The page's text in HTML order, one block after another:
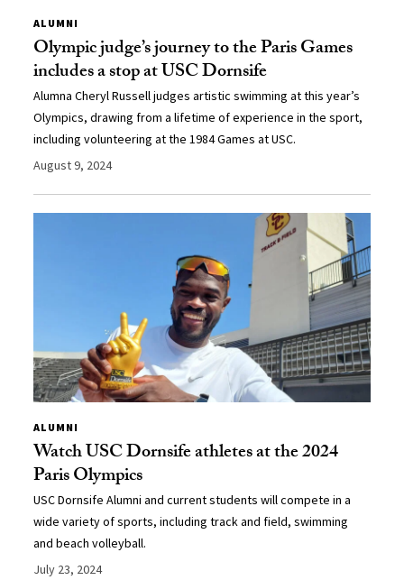
ALUMNI
Olympic judge’s journey to the Paris Games
includes a stop at USC Dornsife
Alumna Cheryl Russell judges artistic swimming at this year’s
Olympics, drawing from a lifetime of experience in the sport,
including volunteering at the 1984 Games at USC.
August 9, 2024
ALUMNI
Watch USC Dornsife athletes at the 2024
Paris Olympics
USC Dornsife Alumni and current students will compete in a
wide variety of sports, including track and field, swimming
and beach volleyball.
July 23, 2024